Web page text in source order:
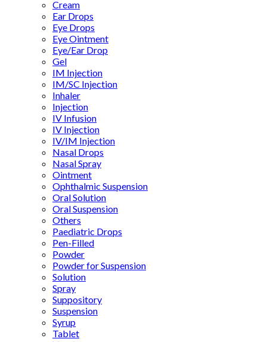
Cream
Ear Drops
Eye Drops
Eye Ointment
Eye/Ear Drop
Gel
IM Injection
IM/SC Injection
Inhaler
Injection
IV Infusion
IV Injection
IV/IM Injection
Nasal Drops
Nasal Spray
Ointment
Ophthalmic Suspension
Oral Solution
Oral Suspension
Others
Paediatric Drops
Pen-Filled
Powder
Powder for Suspension
Solution
Spray
Suppository
Suspension
Syrup
Tablet